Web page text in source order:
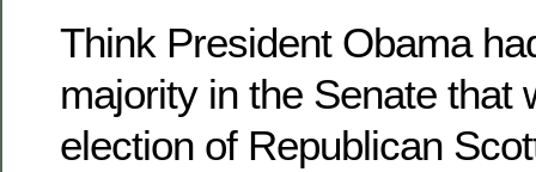
Think President Obama
majority in the Senate that
election of Republican